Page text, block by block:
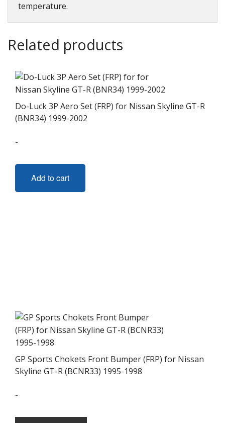
temperature.
Related products
Do-Luck 3P Aero Set (FRP) for Nissan Skyline GT-R
(BNR34) 1999-2002
-
Add to cart
GP Sports Chokets Front Bumper (FRP) for Nissan
Skyline GT-R (BCNR33) 1995-1998
-